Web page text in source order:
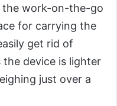
the work-on-the-go
for carrying the
get rid of
device is lighter
just over a